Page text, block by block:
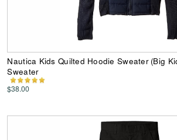
Nautica Kids Quilted Hoodie Sweater (Big
Sweater
$38.00